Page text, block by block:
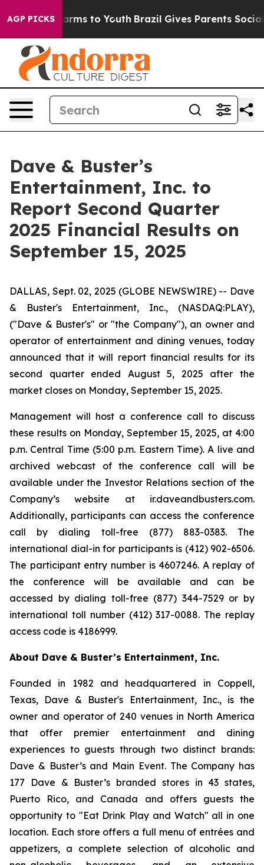
AGP PICKS
Abate Harms to Youth Brazil Gives Parents Social
Dave & Buster’s
Entertainment, Inc. to
Report Second Quarter
2025 Financial Results on
September 15, 2025
DALLAS, Sept. 02, 2025 (GLOBE NEWSWIRE) -- Dave
& Buster's Entertainment, Inc., (NASDAQ:PLAY),
("Dave & Buster's" or "the Company"), an owner and
operator of entertainment and dining venues, today
announced that it will report financial results for its
second quarter ended August 5, 2025 after the
market closes on Monday, September 15, 2025.
Management will host a conference call to discuss
these results on Monday, September 15, 2025, at 4:00
p.m. Central Time (5:00 p.m. Eastern Time). A live and
archived webcast of the conference call will be
available under the Investor Relations section of the
Company’s website at ir.daveandbusters.com.
Additionally, participants can access the conference
call by dialing toll-free (877) 883-0383. The
international dial-in for participants is (412) 902-6506.
The participant entry number is 4607246. A replay of
the conference will be available and can be
accessed by dialing toll-free (877) 344-7529 or by
international toll number (412) 317-0088. The replay
access code is 4186999.
About Dave & Buster’s Entertainment, Inc.
Founded in 1982 and headquartered in Coppell,
Texas, Dave & Buster's Entertainment, Inc., is the
owner and operator of 240 venues in North America
that offer premier entertainment and dining
experiences to guests through two distinct brands:
Dave & Buster’s and Main Event. The Company has
177 Dave & Buster’s branded stores in 43 states,
Puerto Rico, and Canada and offers guests the
opportunity to "Eat Drink Play and Watch" all in one
location. Each store offers a full menu of entrées and
appetizers, a complete selection of alcoholic and